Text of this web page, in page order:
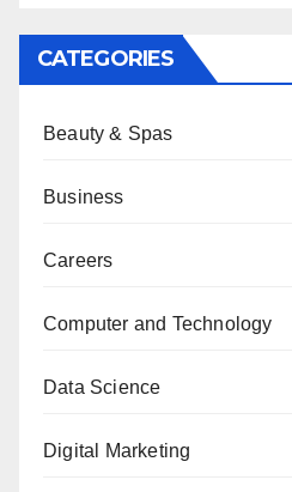
CATEGORIES
Beauty & Spas
Business
Careers
Computer and Technology
Data Science
Digital Marketing